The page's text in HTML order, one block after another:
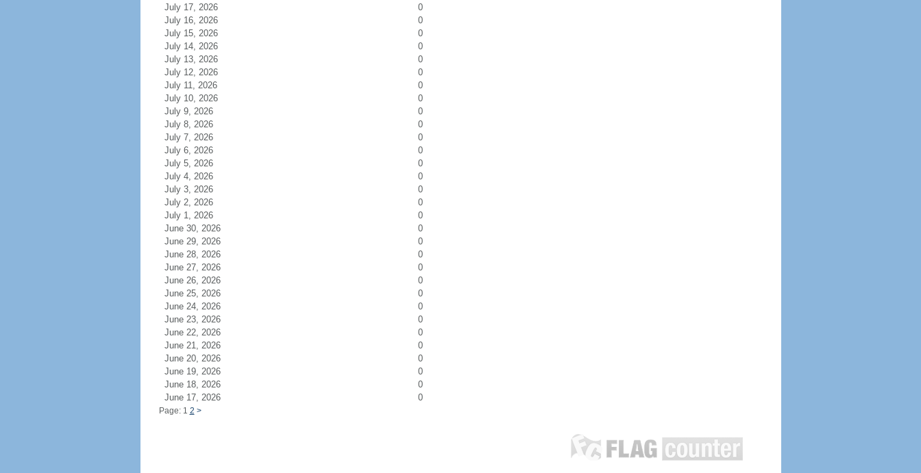
July 17, 2026
0
July 16, 2026
0
July 15, 2026
0
July 14, 2026
0
July 13, 2026
0
July 12, 2026
0
July 11, 2026
0
July 10, 2026
0
July 9, 2026
0
July 8, 2026
0
July 7, 2026
0
July 6, 2026
0
July 5, 2026
0
July 4, 2026
0
July 3, 2026
0
July 2, 2026
0
July 1, 2026
0
June 30, 2026
0
June 29, 2026
0
June 28, 2026
0
June 27, 2026
0
June 26, 2026
0
June 25, 2026
0
June 24, 2026
0
June 23, 2026
0
June 22, 2026
0
June 21, 2026
0
June 20, 2026
0
June 19, 2026
0
June 18, 2026
0
June 17, 2026
0
Page: 1 2 >